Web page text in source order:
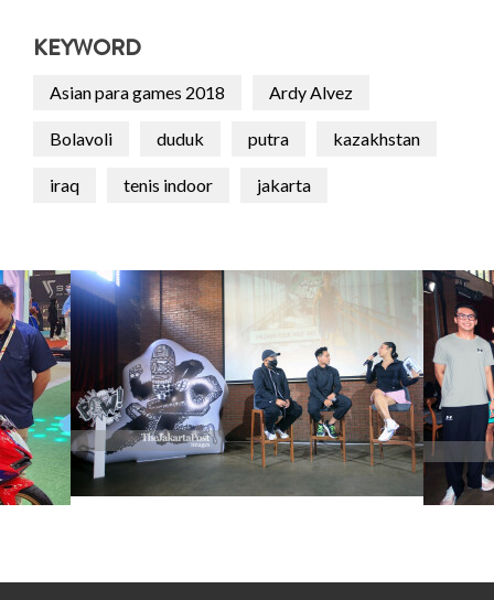
KEYWORD
Asian para games 2018 Ardy Alvez
Bolavoli duduk putra kazakhstan
iraq tenis indoor jakarta